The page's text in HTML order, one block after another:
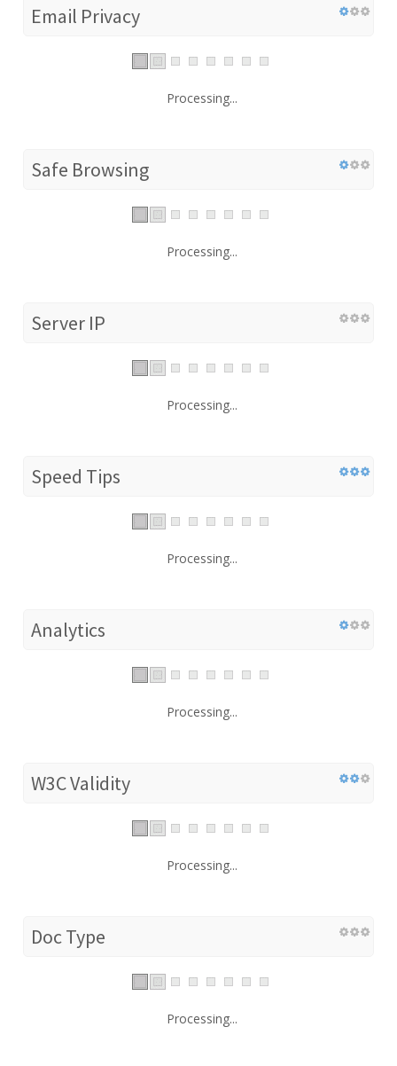
Email Privacy
Processing...
Safe Browsing
Processing...
Server IP
Processing...
Speed Tips
Processing...
Analytics
Processing...
W3C Validity
Processing...
Doc Type
Processing...